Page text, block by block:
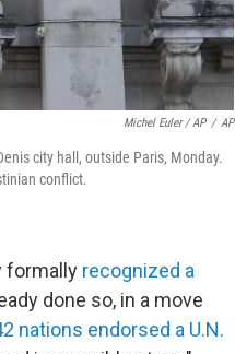
Michel Euler / AP / AP
city hall, outside Paris, Monday.
conflict.
formally recognized a
done so, in a move
nations endorsed a U.N.